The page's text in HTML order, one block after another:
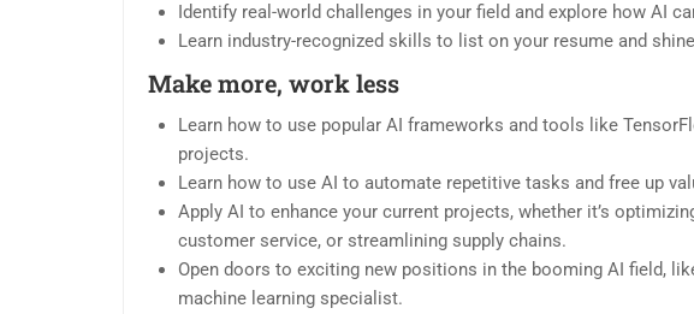
Identify real-world challenges in your field and explore how AI
Learn industry-recognized skills to list on your resume and
Make more, work less
Learn how to use popular AI frameworks and tools like
projects.
Learn how to use AI to automate repetitive tasks and free up
Apply AI to enhance your current projects, whether it’s
customer service, or streamlining supply chains.
Open doors to exciting new positions in the booming AI field,
machine learning specialist.